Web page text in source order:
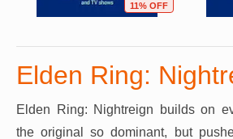
11% OFF
Elden Ring:
Elden Ring: Nightreign builds on
the original so dominant, but